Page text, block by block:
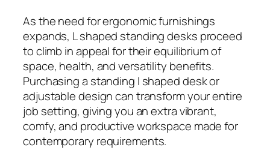
As the need for ergonomic furnishings
expands, L shaped standing desks proceed
to climb in appeal for their equilibrium of
space, health, and versatility benefits.
Purchasing a standing l shaped desk or
adjustable design can transform your entire
job setting, giving you an extra vibrant,
comfy, and productive workspace made for
contemporary requirements.